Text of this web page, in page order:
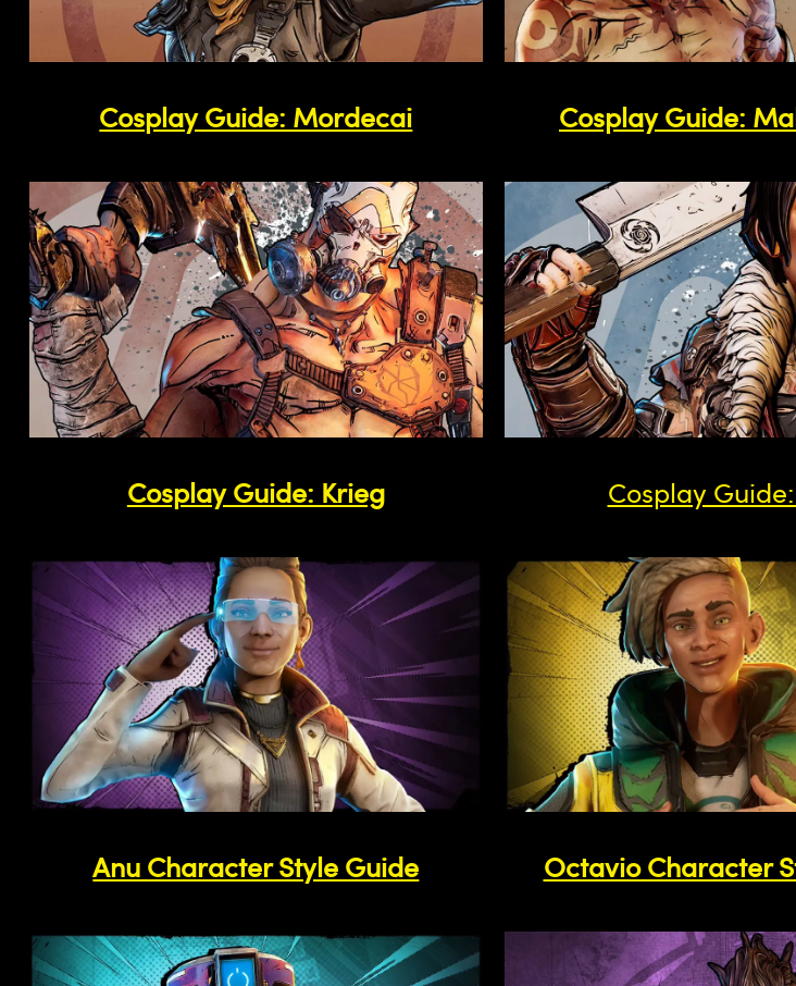
Cosplay Guide: Mordecai Cosplay Guide:
Cosplay Guide: Krieg Cosplay
Anu Character Style Guide Octavio Character